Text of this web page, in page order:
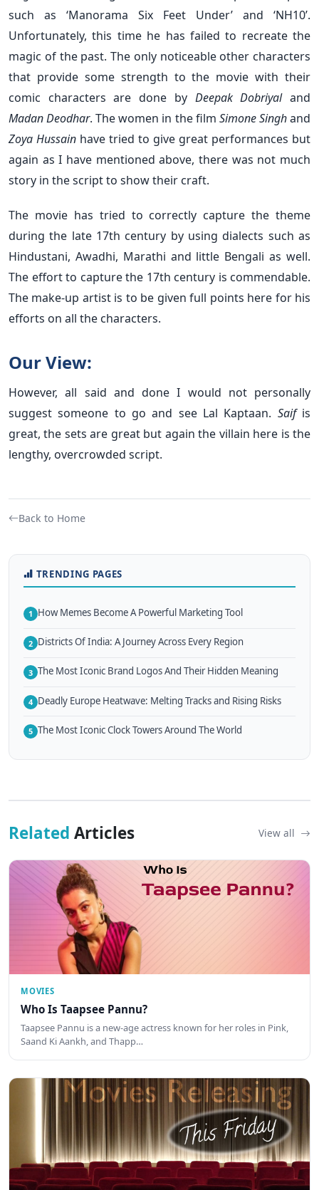
such as ‘Manorama Six Feet Under’ and ‘NH10’.
Unfortunately, this time he has failed to recreate the
magic of the past. The only noticeable other characters
that provide some strength to the movie with their
comic characters are done by Deepak Dobriyaland
Madan Deodhar. The women in the film Simone Singhand
Zoya Hussain have tried to give great performances but
again as I have mentioned above, there was not much
story in the script to show their craft.
The movie has tried to correctly capture the theme
during the late17th century by using dialects such as
Hindustani, Awadhi, Marathi and little Bengali as well.
The effort to capture the 17th century is commendable.
The make-up artist is to be given full points here for his
efforts on all the characters.
Our View:
However, all said and done I would not personally
suggest someone to go and see Lal Kaptaan. Saifis
great, the sets are great but again the villain here is the
lengthy, overcrowded script.
Back to Home
TRENDING PAGES
1 How Memes Become A Powerful Marketing Tool
2 Districts Of India: A Journey Across Every Region
3 The Most Iconic Brand Logos And Their Hidden Meaning
4 Deadly Europe Heatwave: Melting Tracks and Rising Risks
5 The Most Iconic Clock Towers Around The World
Related Articles View all
MOVIES
Who Is Taapsee Pannu?
Taapsee Pannu is a new-age actress known for her roles in Pink,
Saand Ki Aankh, and Thapp…